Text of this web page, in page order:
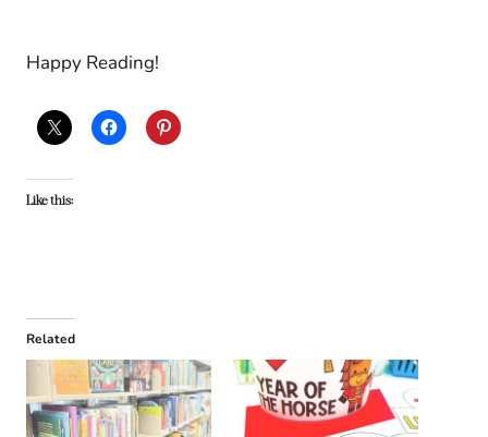
Happy Reading!
Like this:
Related